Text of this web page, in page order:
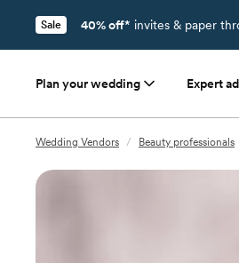
Sale 40% off* invites & paper
Plan your wedding Expert
Wedding Vendors / Beauty professionals